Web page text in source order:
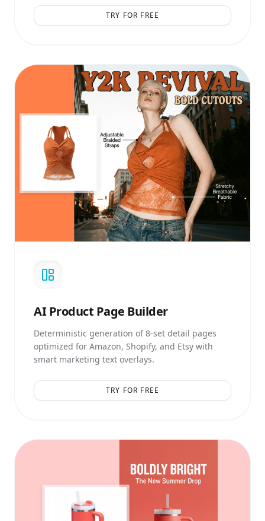
TRY FOR FREE
AIProduct Page Builder
Deterministic generation of 8-set detail pages
optimized for Amazon, Shopify, and Etsy with
smart marketing text overlays.
TRY FOR FREE